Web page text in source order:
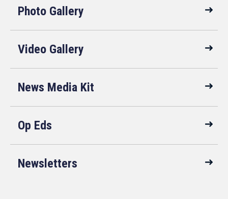
Photo Gallery
Video Gallery
News Media Kit
Op Eds
Newsletters